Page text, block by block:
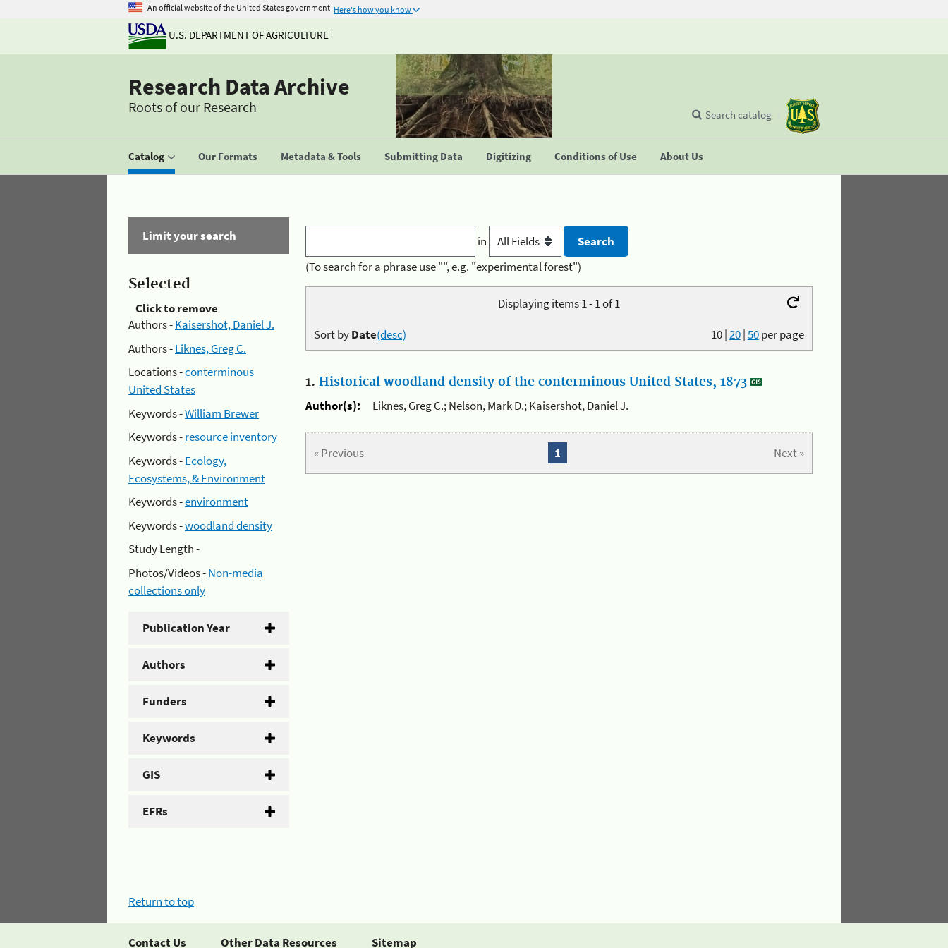
An official website of the United States government Here's how you know
U.S. DEPARTMENT OF AGRICULTURE
Research Data Archive
Roots of our Research
Catalog Our Formats Metadata & Tools Submitting Data Digitizing Conditions of Use About Us
Search catalog
Limit your search
Selected
Click to remove
Authors -Kaisershot, Daniel J.
Authors -Liknes, Greg C.
Locations -conterminous
United States
Keywords -William Brewer
Keywords -resource inventory
Keywords -Ecology,
Ecosystems, & Environment
Keywords -environment
Keywords -woodland density
Study Length -
Photos/Videos -Non-media
collections only
Publication Year
Authors
Funders
Keywords
GIS
EFRs
in
(To search for a phrase use "", e.g. "experimental forest")
Displaying items 1 - 1 of 1
10|20|50per page
Sort byDate(desc)
1. Historical woodland density of the conterminous United States, 1873
Author(s):
Liknes, Greg C.; Nelson, Mark D.; Kaisershot, Daniel J.
« Previous Next »
1
Return to top
Contact Us Other Data Resources Sitemap